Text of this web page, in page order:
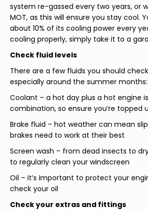
system re-gassed every two years, or
MOT, as this will ensure you stay cool.
about 10% of its cooling power every
cooling properly, simply take it to a
Check fluid levels
There are a few fluids you should
especially around the summer months:
Coolant – a hot day plus a hot engine
combination, so ensure you’re topped
Brake fluid – hot weather can mean
brakes need to work at their best
Screen wash – from dead insects to
to regularly clean your windscreen
Oil – it’s important to protect your
check your oil
Check your extras and fittings